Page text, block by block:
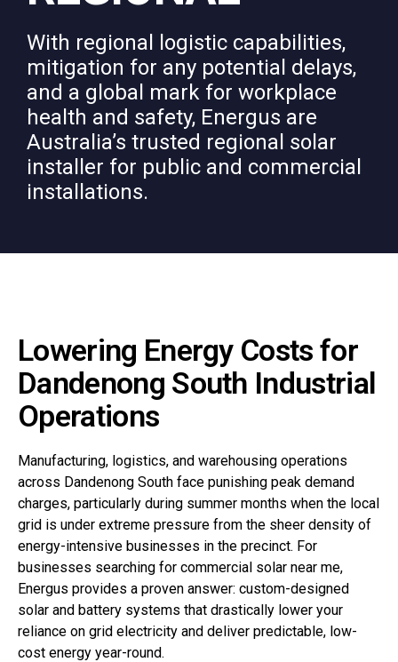
With regional logistic capabilities,
mitigation for any potential delays,
and a global mark for workplace
health and safety, Energus are
Australia’s trusted regional solar
installer for public and commercial
installations.
Lowering Energy Costs for
Dandenong South Industrial
Operations
Manufacturing, logistics, and warehousing operations
across Dandenong South face punishing peak demand
charges, particularly during summer months when the local
grid is under extreme pressure from the sheer density of
energy-intensive businesses in the precinct. For
businesses searching for commercial solar near me,
Energus provides a proven answer: custom-designed
solar and battery systems that drastically lower your
reliance on grid electricity and deliver predictable, low-
cost energy year-round.